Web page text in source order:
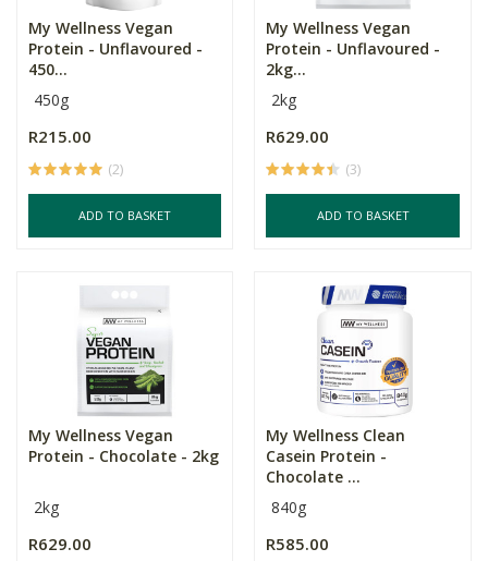
My Wellness Vegan
Protein - Unflavoured -
450...
450g
R215.00
(2)
ADD TO BASKET
My Wellness Vegan
Protein - Unflavoured -
2kg...
2kg
R629.00
(3)
ADD TO BASKET
My Wellness Vegan
Protein - Chocolate - 2kg
2kg
R629.00
My Wellness Clean
Casein Protein -
Chocolate ...
840g
R585.00